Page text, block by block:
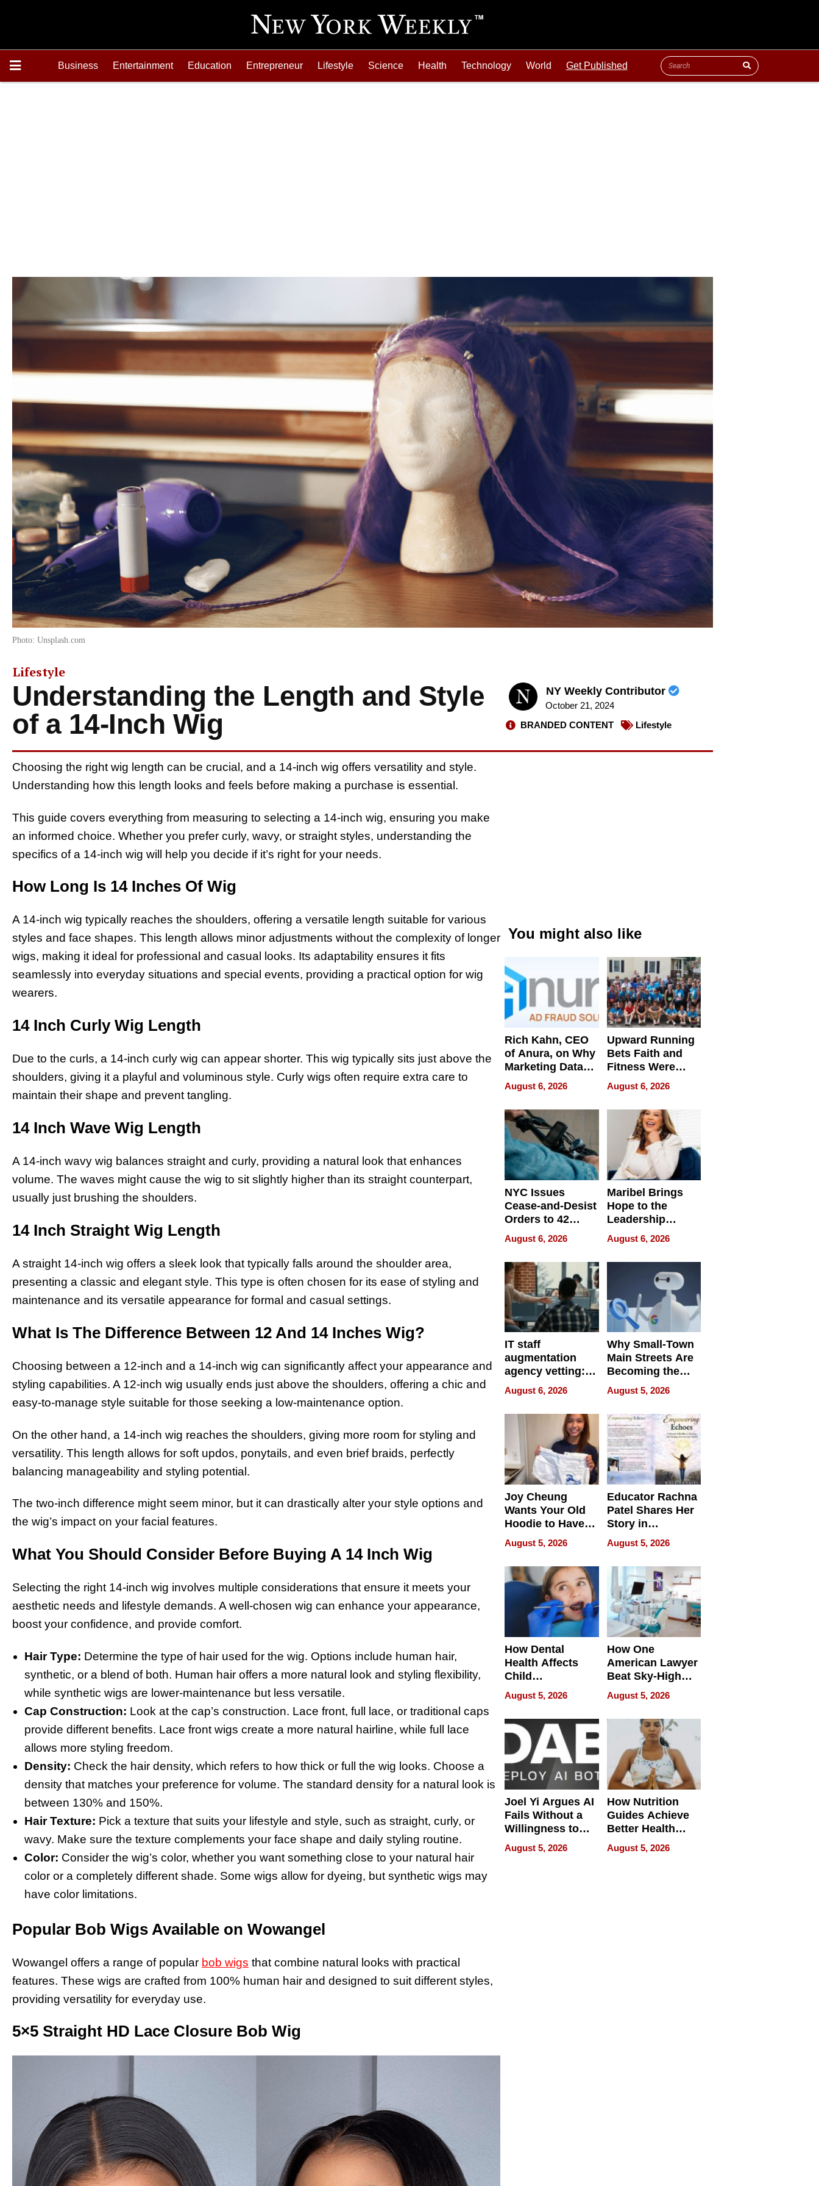
Business Entertainment Education Entrepreneur Lifestyle Science Health Technology World Get Published
Photo: Unsplash.com
Lifestyle
Understanding the Length and Style
of a 14-Inch Wig
NY Weekly Contributor
October 21, 2024
BRANDED CONTENT
Lifestyle
Choosing the right wig length can be crucial, and a 14-inch wig offers versatility and style.
Understanding how this length looks and feels before making a purchase is essential.
This guide covers everything from measuring to selecting a 14-inch wig, ensuring you make
an informed choice. Whether you prefer curly, wavy, or straight styles, understanding the
specifics of a 14-inch wig will help you decide if it’s right for your needs.
How Long Is 14 Inches Of Wig
A 14-inch wig typically reaches the shoulders, offering a versatile length suitable for various
styles and face shapes. This length allows minor adjustments without the complexity of longer
wigs, making it ideal for professional and casual looks. Its adaptability ensures it fits
seamlessly into everyday situations and special events, providing a practical option for wig
wearers.
14 Inch Curly Wig Length
Due to the curls, a 14-inch curly wig can appear shorter. This wig typically sits just above the
shoulders, giving it a playful and voluminous style. Curly wigs often require extra care to
maintain their shape and prevent tangling.
14 Inch Wave Wig Length
A 14-inch wavy wig balances straight and curly, providing a natural look that enhances
volume. The waves might cause the wig to sit slightly higher than its straight counterpart,
usually just brushing the shoulders.
14 Inch Straight Wig Length
A straight 14-inch wig offers a sleek look that typically falls around the shoulder area,
presenting a classic and elegant style. This type is often chosen for its ease of styling and
maintenance and its versatile appearance for formal and casual settings.
What Is The Difference Between 12 And 14 Inches Wig?
Choosing between a 12-inch and a 14-inch wig can significantly affect your appearance and
styling capabilities. A 12-inch wig usually ends just above the shoulders, offering a chic and
easy-to-manage style suitable for those seeking a low-maintenance option.
On the other hand, a 14-inch wig reaches the shoulders, giving more room for styling and
versatility. This length allows for soft updos, ponytails, and even brief braids, perfectly
balancing manageability and styling potential.
The two-inch difference might seem minor, but it can drastically alter your style options and
the wig’s impact on your facial features.
What You Should Consider Before Buying A 14 Inch Wig
Selecting the right 14-inch wig involves multiple considerations that ensure it meets your
aesthetic needs and lifestyle demands. A well-chosen wig can enhance your appearance,
boost your confidence, and provide comfort.
Hair Type: Determine the type of hair used for the wig. Options include human hair,
synthetic, or a blend of both. Human hair offers a more natural look and styling flexibility,
while synthetic wigs are lower-maintenance but less versatile.
Cap Construction: Look at the cap’s construction. Lace front, full lace, or traditional caps
provide different benefits. Lace front wigs create a more natural hairline, while full lace
allows more styling freedom.
Density: Check the hair density, which refers to how thick or full the wig looks. Choose a
density that matches your preference for volume. The standard density for a natural look is
between 130% and 150%.
Hair Texture: Pick a texture that suits your lifestyle and style, such as straight, curly, or
wavy. Make sure the texture complements your face shape and daily styling routine.
Color: Consider the wig’s color, whether you want something close to your natural hair
color or a completely different shade. Some wigs allow for dyeing, but synthetic wigs may
have color limitations.
Popular Bob Wigs Available on Wowangel
Wowangel offers a range of popular bob wigs that combine natural looks with practical
features. These wigs are crafted from 100% human hair and designed to suit different styles,
providing versatility for everyday use.
5×5 Straight HD Lace Closure Bob Wig
You might also like
Rich Kahn, CEO
of Anura, on Why
Marketing Data
Can Be
Misleading
August 6, 2026
Upward Running
Bets Faith and
Fitness Were
Never Separate
August 6, 2026
NYC Issues
Cease-and-Desist
Orders to 42
Online Retailers
Over Illegal E-
Bike Sales
August 6, 2026
Maribel Brings
Hope to the
Leadership
Experience Tour
August 6, 2026
IT staff
augmentation
agency vetting:
the 5-step
process we use
August 6, 2026
Why Small-Town
Main Streets Are
Becoming the
Next Local SEO
Battleground
August 5, 2026
Joy Cheung
Wants Your Old
Hoodie to Have
Another Life
August 5, 2026
Educator Rachna
Patel Shares Her
Story in
Empowering
Echoes
August 5, 2026
How Dental
Health Affects
Child
Development
August 5, 2026
How One
American Lawyer
Beat Sky-High
U.S. Dental Costs
Without
Sacrificing
Quality
August 5, 2026
Joel Yi Argues AI
Fails Without a
Willingness to
Rethink the Work
August 5, 2026
How Nutrition
Guides Achieve
Better Health
Outcomes
August 5, 2026